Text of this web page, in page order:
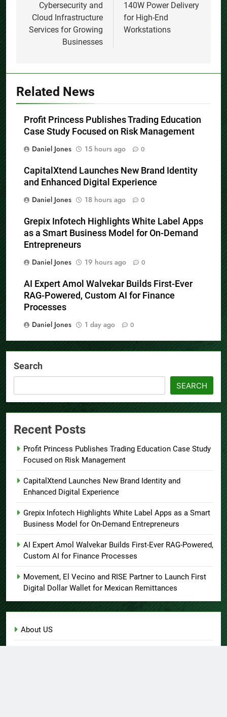
Cybersecurity and
Cloud Infrastructure
Services for Growing
Businesses
140W Power Delivery
for High-End
Workstations
Related News
Profit Princess Publishes Trading Education
Case Study Focused on Risk Management
Daniel Jones
15 hours ago 0
CapitalXtend Launches New Brand Identity
and Enhanced Digital Experience
Daniel Jones
18 hours ago 0
Grepix Infotech Highlights White Label Apps
as a Smart Business Model for On-Demand
Entrepreneurs
Daniel Jones
19 hours ago 0
AI Expert Amol Walvekar Builds First-Ever
RAG-Powered, Custom AI for Finance
Processes
Daniel Jones
1 day ago 0
Search
SEARCH
Recent Posts
Profit Princess Publishes Trading Education Case Study
Focused on Risk Management
CapitalXtend Launches New Brand Identity and
Enhanced Digital Experience
Grepix Infotech Highlights White Label Apps as a Smart
Business Model for On-Demand Entrepreneurs
AI Expert Amol Walvekar Builds First-Ever RAG-Powered,
Custom AI for Finance Processes
Movement, El Vecino and RISE Partner to Launch First
Digital Dollar Wallet for Mexican Remittances
About US